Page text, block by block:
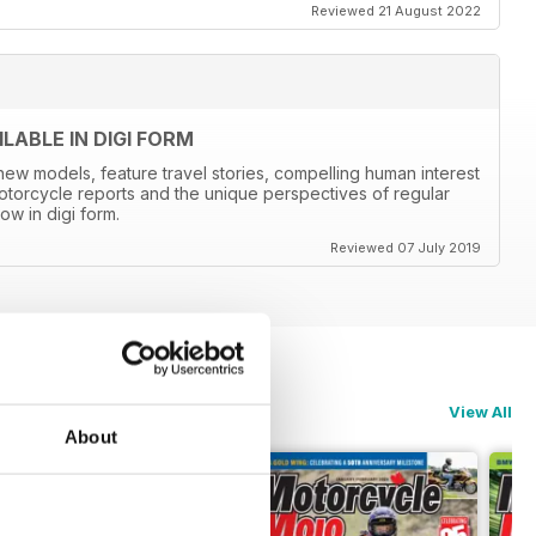
About
Reviewed 21 August 2022
IN DIGI FORM
models, feature travel stories, compelling human interest
reports and the unique perspectives of regular
in digi form.
Reviewed 07 July 2019
View All